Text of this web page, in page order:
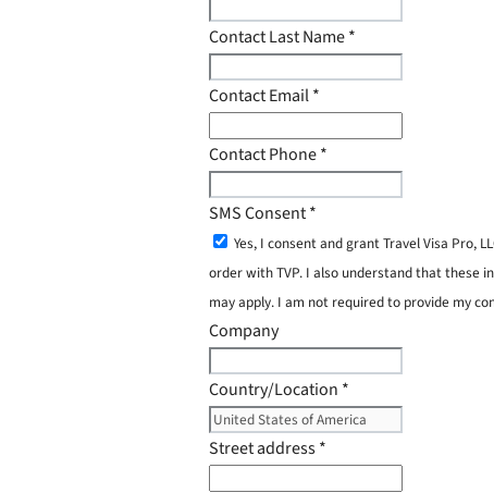
Contact Last Name*
Contact Email*
Contact Phone*
SMS Consent*
Yes, I consent and grant Travel Visa Pro,
order with TVP. I also understand that these
may apply. I am not required to provide my
Company
Country/Location *
Street address*